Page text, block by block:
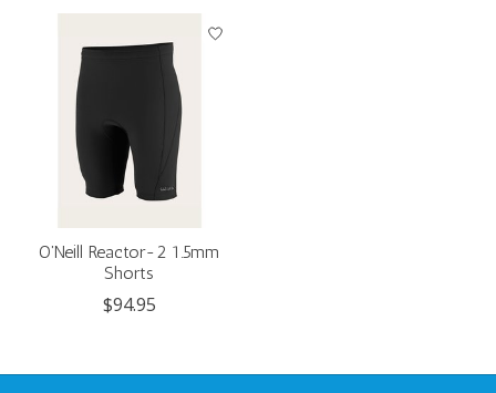
O'Neill Reactor-2 1.5mm
Shorts
$94.95